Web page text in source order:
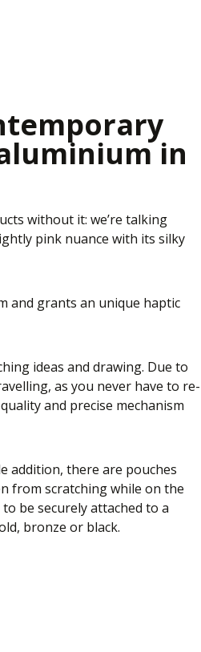
in
without it: we’re talking
pink nuance with its silky
and grants an unique haptic
ideas and drawing. Due to
as you never have to re-
and precise mechanism
addition, there are pouches
from scratching while on the
be securely attached to a
bronze or black.